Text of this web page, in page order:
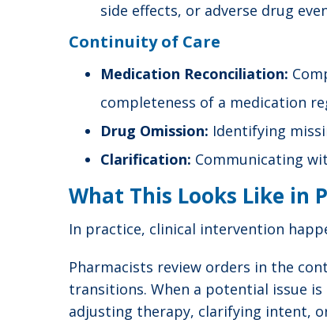
side effects, or adverse drug
Continuity of Care
Medication Reconciliation:
completeness of a medication
Drug Omission: Identifying
Clarification: Communicating
What This Looks Like in
In practice, clinical intervention
Pharmacists review orders in the
transitions. When a potential issue
adjusting therapy, clarifying intent,